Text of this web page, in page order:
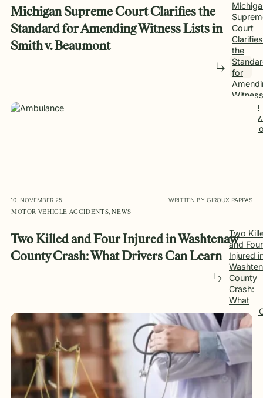
Michigan Supreme Court Clarifies the
Standard for Amending Witness Lists in
Smith v. Beaumont
Court
Clarifies
the
for
Witness
Lists in
Smith v.
10. NOVEMBER 25 WRITTEN BY GIROUX PAPPAS
MOTOR VEHICLE ACCIDENTS, NEWS
Two Killed and Four Injured in Washtenaw
County Crash: What Drivers Can Learn
Two
and Four
Injured
County
Crash:
What
Drivers
Learn